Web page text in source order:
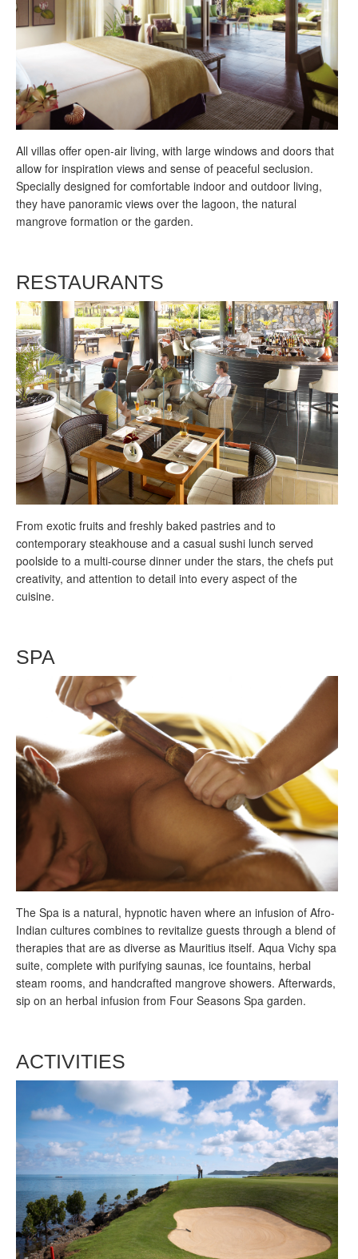
All villas offer open-air living, with large windows and doors that
allow for inspiration views and sense of peaceful seclusion.
Specially designed for comfortable indoor and outdoor living,
they have panoramic views over the lagoon, the natural
mangrove formation or the garden.
RESTAURANTS
From exotic fruits and freshly baked pastries and to
contemporary steakhouse and a casual sushi lunch served
poolside to a multi-course dinner under the stars, the chefs put
creativity, and attention to detail into every aspect of the
cuisine.
SPA
The Spa is a natural, hypnotic haven where an infusion of Afro-
Indian cultures combines to revitalize guests through a blend of
therapies that are as diverse as Mauritius itself. Aqua Vichy spa
suite, complete with purifying saunas, ice fountains, herbal
steam rooms, and handcrafted mangrove showers. Afterwards,
sip on an herbal infusion from Four Seasons Spa garden.
ACTIVITIES